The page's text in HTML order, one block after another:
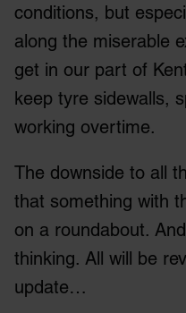
conditions, but
along the miserable
get in our part of
keep tyre sidewalls,
working overtime.
The downside to all
that something with
on a roundabout.
thinking. All will be
update…